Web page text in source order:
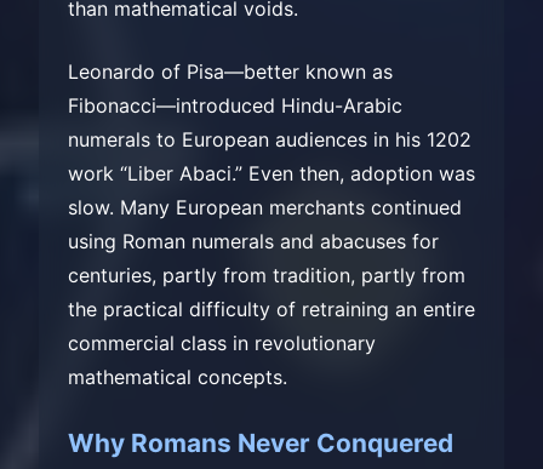
than mathematical voids.
Leonardo of Pisa—better known as
Fibonacci—introduced Hindu-Arabic
numerals to European audiences in his 1202
work “Liber Abaci.” Even then, adoption was
slow. Many European merchants continued
using Roman numerals and abacuses for
centuries, partly from tradition, partly from
the practical difficulty of retraining an entire
commercial class in revolutionary
mathematical concepts.
Why Romans Never Conquered